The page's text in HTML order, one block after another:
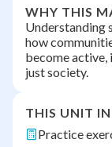
WHY THIS
Understanding
how
become active,
just society.
THIS UNIT
Practice